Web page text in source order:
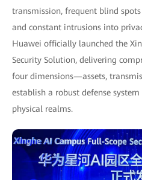
transmission, frequent blind
and constant intrusions into
Huawei officially launched the
Security Solution, delivering
four dimensions—assets,
establish a robust defense
physical realms.